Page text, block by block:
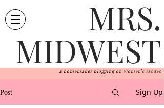
MRS.
MIDWEST
a homemaker blogging on women's issues
Post Sign Up